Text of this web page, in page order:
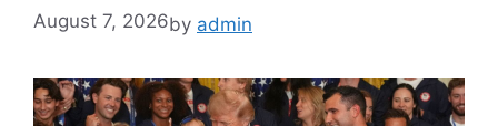
August 7, 2026by admin